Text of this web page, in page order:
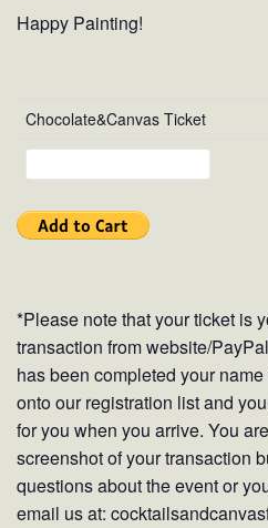
Happy Painting!
Chocolate&Canvas Ticket
*Please note that your ticket is
transaction from website/
has been completed your
onto our registration list and
for you when you arrive. You
screenshot of your transaction
questions about the event or
email us at: